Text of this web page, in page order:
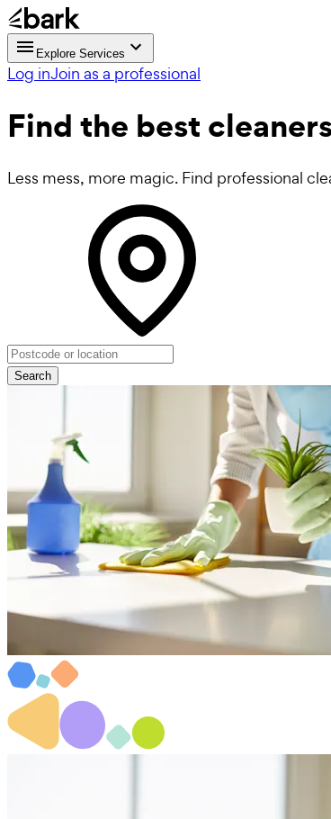
Explore Services
Log inJoin as a professional
Find the best
Less mess, more magic. Find professional
Search